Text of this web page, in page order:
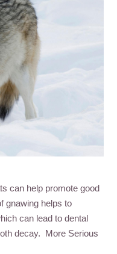
can help promote good
gnawing helps to
can lead to dental
decay. More Serious